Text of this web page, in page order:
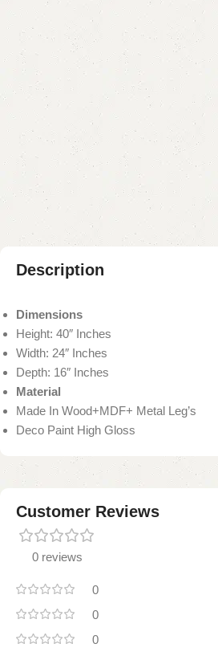
CALL OR WHATSAPP.
₨60,000.00 ₨ 58,500.00
Add to cart
Buy now
Add to compare Add to wishlist
Shipping and returns
Payment Method
Description
Dimensions
Height: 40″ Inches
Width: 24″ Inches
Depth: 16″ Inches
Material
Made In Wood+MDF+ Metal Leg’s
Deco Paint High Gloss
Customer Reviews
0 reviews
0
0
0